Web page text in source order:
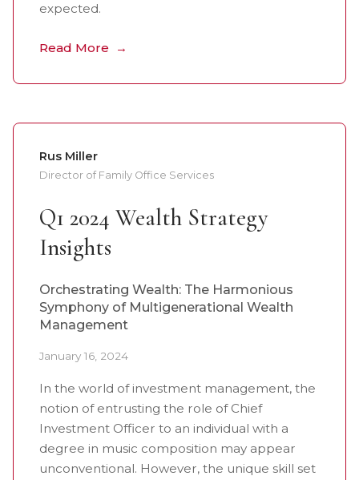
expected.
Read More
Rus Miller
Director of Family Office Services
Q1 2024 Wealth Strategy
Insights
Orchestrating Wealth: The Harmonious
Symphony of Multigenerational Wealth
Management
January 16, 2024
In the world of investment management, the
notion of entrusting the role of Chief
Investment Officer to an individual with a
degree in music composition may appear
unconventional. However, the unique skill set